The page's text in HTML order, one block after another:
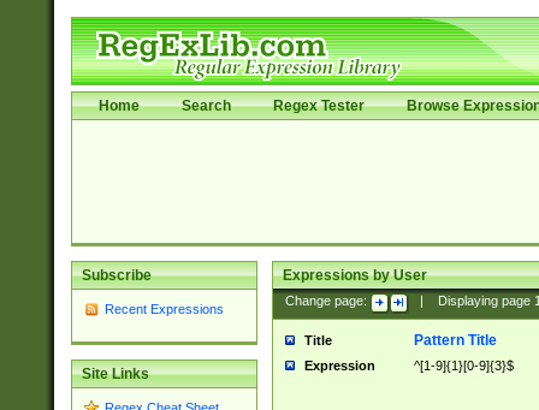
Home Search Regex Tester Browse
Subscribe
Recent Expressions
Site Links
Expressions by User
Change page: Displaying page
Title Pattern Title
Expression ^[1-9]{1}[0-9]{3}$